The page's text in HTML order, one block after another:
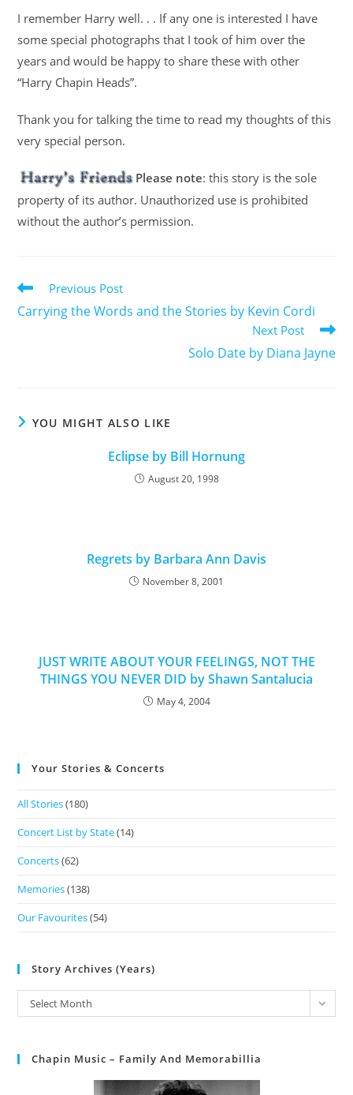
I remember Harry well. . . If any one is interested I have
some special photographs that I took of him over the
years and would be happy to share these with other
“Harry Chapin Heads”.
Thank you for talking the time to read my thoughts of this
very special person.
Please note: this story is the sole
property of its author. Unauthorized use is prohibited
without the author’s permission.
Previous Post
Carrying the Words and the Stories by Kevin Cordi
Next Post
Solo Date by Diana Jayne
YOU MIGHT ALSO LIKE
Eclipse by Bill Hornung
August 20, 1998
Regrets by Barbara Ann Davis
November 8, 2001
JUST WRITE ABOUT YOUR FEELINGS, NOT THE
THINGS YOU NEVER DID by Shawn Santalucia
May 4, 2004
Your Stories & Concerts
All Stories(180)
Concert List by State(14)
Concerts(62)
Memories(138)
Our Favourites(54)
Story Archives (Years)
Select Month
Chapin Music – Family And Memorabillia